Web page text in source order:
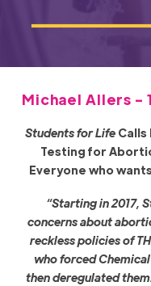
Michael Allers -
Students for Life Calls
Testing for
Everyone who
“Starting in 2017,
concerns about
reckless policies of
who forced
then deregulated